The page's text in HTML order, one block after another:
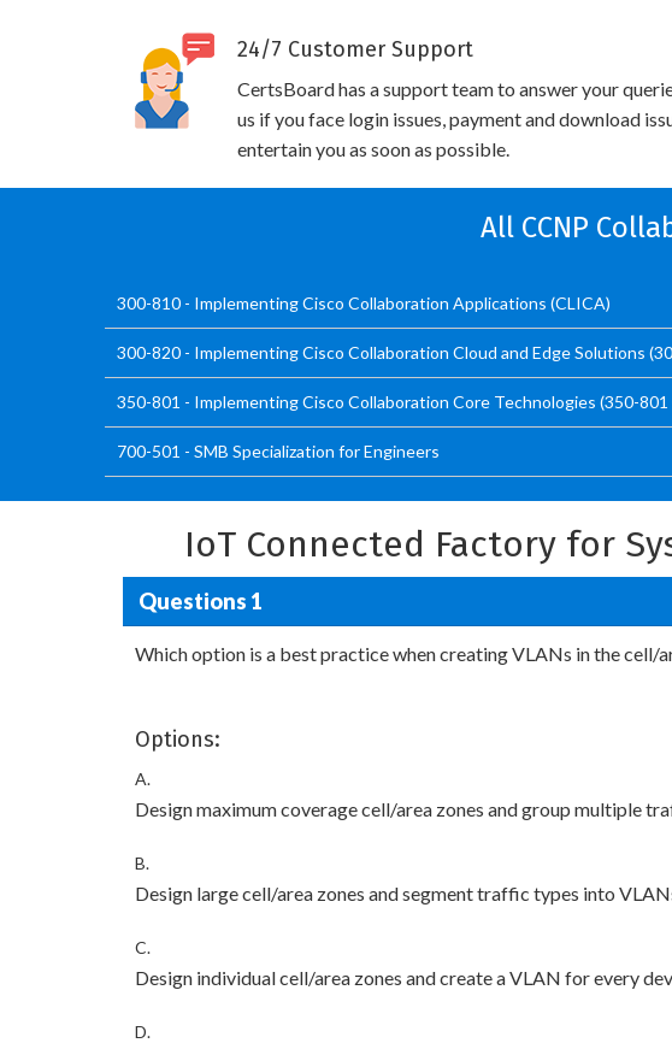
24/7 Customer Support
CertsBoard has a support team to answer your
us if you face login issues, payment and download
entertain you as soon as possible.
All CCNP
300-810 - Implementing Cisco Collaboration Applications (CLICA)
300-820 - Implementing Cisco Collaboration Cloud and Edge Solutions
350-801 - Implementing Cisco Collaboration Core Technologies (350-801
700-501 - SMB Specialization for Engineers
IoT Connected Factory for
Questions 1
Which option is a best practice when creating VLANs in the cell/
Options:
A.
Design maximum coverage cell/area zones and group multiple
B.
Design large cell/area zones and segment traffic types into
C.
Design individual cell/area zones and create a VLAN for every
D.